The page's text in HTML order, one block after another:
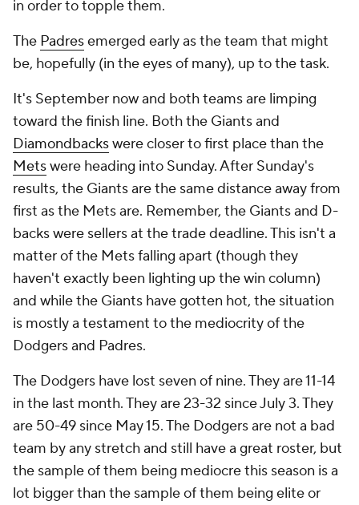
in order to topple them.
The Padresemerged early as the team that might
be, hopefully (in the eyes of many), up to the task.
It's September now and both teams are limping
toward the finish line. Both the Giants and
Diamondbackswere closer to first place than the
Metswere heading into Sunday. After Sunday's
results, the Giants are the same distance away from
first as the Mets are. Remember, the Giants and D-
backs were sellers at the trade deadline. This isn't a
matter of the Mets falling apart (though they
haven't exactly been lighting up the win column)
and while the Giants have gotten hot, the situation
is mostly a testament to the mediocrity of the
Dodgers and Padres.
The Dodgers have lost seven of nine. They are 11-14
in the last month. They are 23-32 since July 3. They
are 50-49 since May 15. The Dodgers are not a bad
team by any stretch and still have a great roster, but
the sample of them being mediocre this season is a
lot bigger than the sample of them being elite or